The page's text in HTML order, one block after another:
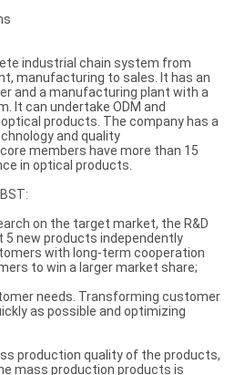
industrial chain system from
manufacturing to sales. It has an
and a manufacturing plant with a
It can undertake ODM and
products. The company has a
and quality
members have more than 15
in optical products.
on the target market, the R&D
5 new products independently
with long-term cooperation
to win a larger market share;
needs. Transforming customer
as possible and optimizing
production quality of the products,
mass production products is